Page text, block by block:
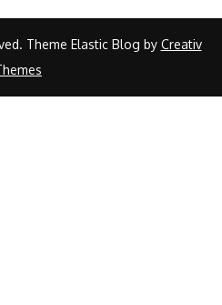
Theme Elastic Blog by Creativ